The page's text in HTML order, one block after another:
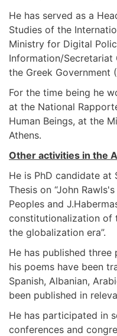
He has served as a
Studies of the
Ministry for Digital
Information/Secretariat
the Greek
For the time being he
at the National
Human Beings, at the
Athens.
Other activities in the
He is PhD candidate
Thesis on “John
Peoples and
constitutionalization of
the globalization era”.
He has published
his poems have been
Spanish, Albanian,
been published in
He has participated in
conferences and